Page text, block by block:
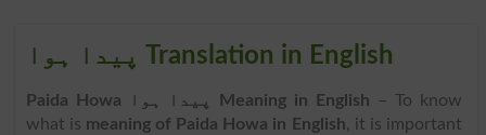
پیدا ہوا Translation in English
Paida Howa پیدا ہوا Meaning in English – To know
what is meaning of Paida Howa in English, it is important